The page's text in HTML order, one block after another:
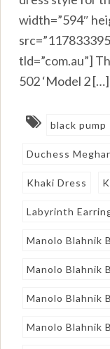
width=”594″
tld=”com.au”]
502 ‘Model 2 […]
black pump
Duchess
Khaki Dress
Labyrinth
Manolo Blahnik
Manolo Blahnik
Manolo Blahnik
Manolo Blahnik